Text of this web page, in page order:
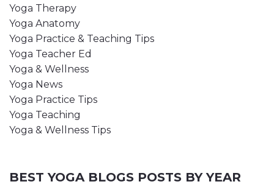
Yoga Therapy
Yoga Anatomy
Yoga Practice & Teaching Tips
Yoga Teacher Ed
Yoga & Wellness
Yoga News
Yoga Practice Tips
Yoga Teaching
Yoga & Wellness Tips
BEST YOGA BLOGS POSTS BY YEAR